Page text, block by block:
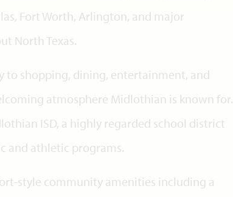
Fort Worth, Arlington, and major
North Texas.
to shopping, dining, entertainment, and
atmosphere Midlothian is known for.
ISD, a highly regarded school district
and athletic programs.
style community amenities including a